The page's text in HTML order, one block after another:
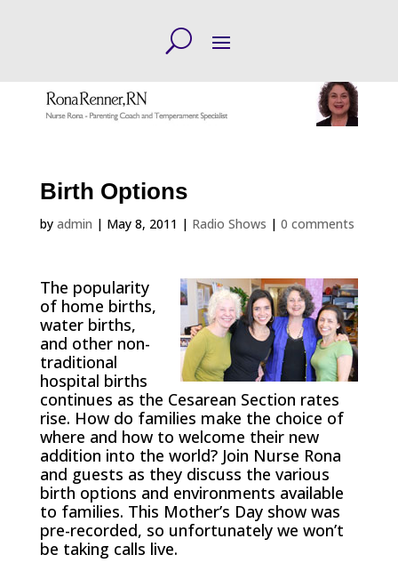
Birth Options
by admin | May 8, 2011 | Radio Shows | 0 comments
The popularity
of home births,
water births,
and other non-
traditional
hospital births
continues as the Cesarean Section rates
rise. How do families make the choice of
where and how to welcome their new
addition into the world? Join Nurse Rona
and guests as they discuss the various
birth options and environments available
to families. This Mother’s Day show was
pre-recorded, so unfortunately we won’t
be taking calls live.